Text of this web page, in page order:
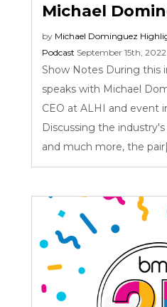
Michael
by Michael Dominguez
Podcast September 15th, 2022
Show Notes During this
speaks with Michael
CEO at ALHI and event
Discussing the
and much more, the